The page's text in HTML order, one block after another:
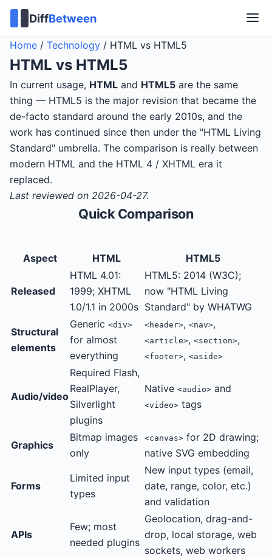
DiffBetween
Home / Technology / HTML vs HTML5
HTML vs HTML5
In current usage, HTML and HTML5 are the same
thing — HTML5 is the major revision that became the
de-facto standard around the early 2010s, and the
work has continued since then under the "HTML Living
Standard" umbrella. The comparison is really between
modern HTML and the HTML 4 / XHTML era it
replaced.
Last reviewed on 2026-04-27.
Quick Comparison
Aspect HTML HTML5
Released
HTML 4.01:
1999; XHTML
1.0/1.1 in 2000s
HTML5: 2014 (W3C);
now "HTML Living
Standard" by WHATWG
Structural
elements
Generic <div>
for almost
everything
<header>, <nav>,
<article>, <section>,
<footer>, <aside>
Audio/video
Required Flash,
RealPlayer,
Silverlight
plugins
Native <audio> and
<video> tags
Graphics
Bitmap images
only
<canvas> for 2D drawing;
native SVG embedding
Forms
Limited input
types
New input types (email,
date, range, color, etc.)
and validation
APIs
Few; most
needed plugins
Geolocation, drag-and-
drop, local storage, web
sockets, web workers